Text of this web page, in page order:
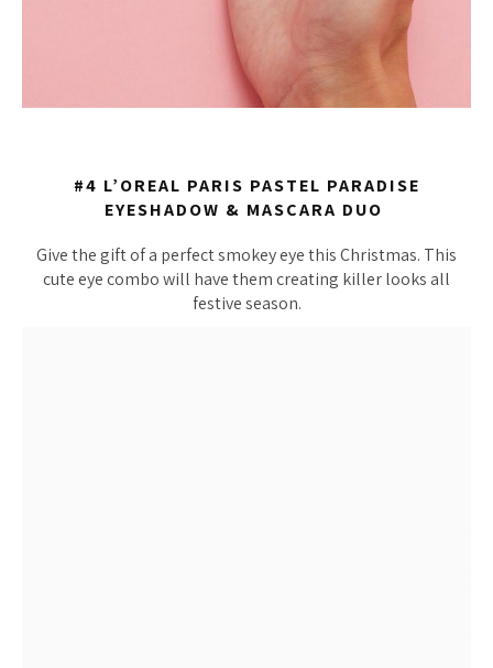
#4 L’OREAL PARIS PASTEL PARADISE
EYESHADOW & MASCARA DUO
Give the gift of a perfect smokey eye this Christmas. This
cute eye combo will have them creating killer looks all
festive season.